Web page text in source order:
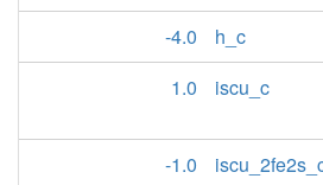
-4.0
h_c
1.0
iscu_c
-1.0